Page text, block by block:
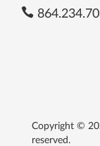
Copyright ©
reserved.